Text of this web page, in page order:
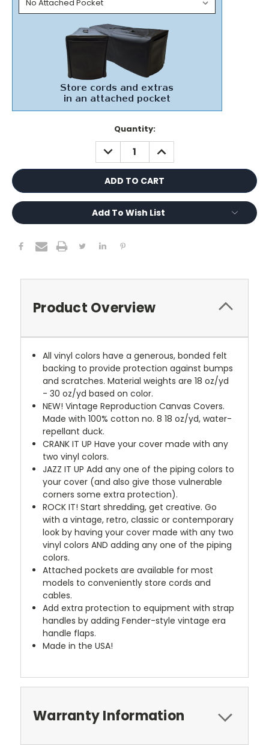
Quantity:
DECREASE
QUANTITY:
INCREASE
QUANTITY:
Add To Wish List
Product Overview
All vinyl colors have a generous, bonded felt
backing to provide protection against bumps
and scratches. Material weights are 18 oz/yd
- 30 oz/yd based on color.
NEW! Vintage Reproduction Canvas Covers.
Made with 100% cotton no. 8 18 oz/yd, water-
repellant duck.
CRANK IT UP Have your cover made with any
two vinyl colors.
JAZZ IT UP Add any one of the piping colors to
your cover (and also give those vulnerable
corners some extra protection).
ROCK IT! Start shredding, get creative. Go
with a vintage, retro, classic or contemporary
look by having your cover made with any two
vinyl colors AND adding any one of the piping
colors.
Attached pockets are available for most
models to conveniently store cords and
cables.
Add extra protection to equipment with strap
handles by adding Fender-style vintage era
handle flaps.
Made in the USA!
Warranty Information